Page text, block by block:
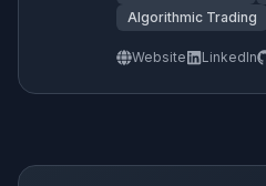
Algorithmic Trading
Website LinkedIn